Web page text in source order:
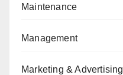
Maintenance
Management
Marketing & Advertising